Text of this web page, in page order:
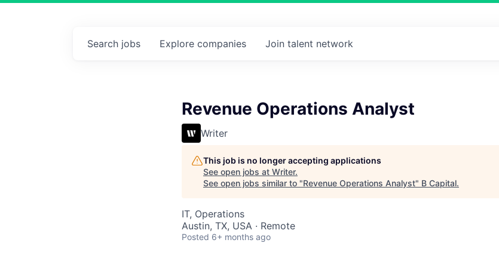
Search jobs Explore companies Join talent network
Revenue Operations Analyst
Writer
This job is no longer accepting applications
See open jobs at Writer.
See open jobs similar to "Revenue Operations Analyst" B Capital.
IT, Operations
Austin, TX, USA · Remote
Posted 6+ months ago